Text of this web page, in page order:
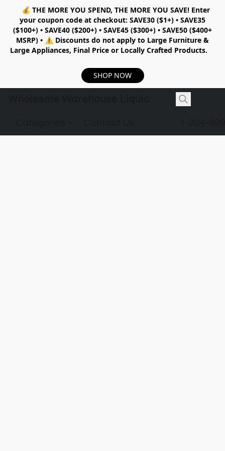
💰 THE MORE YOU SPEND, THE MORE YOU SAVE!Enter
your coupon code at checkout: SAVE30 ($1+) • SAVE35
($100+) • SAVE40 ($200+) • SAVE45 ($300+) • SAVE50 ($400+
MSRP) • ⚠️ Discounts do not apply to Large Furniture &
Large Appliances, Final Price or Locally Crafted Products.
SHOP NOW